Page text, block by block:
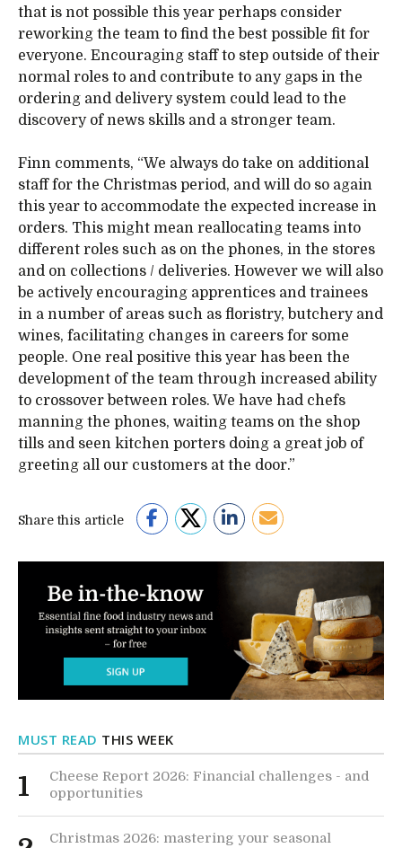
that is not possible this year perhaps consider
reworking the team to find the best possible fit for
everyone. Encouraging staff to step outside of their
normal roles to and contribute to any gaps in the
ordering and delivery system could lead to the
discovery of news skills and a stronger team.
Finn comments, “We always do take on additional
staff for the Christmas period, and will do so again
this year to accommodate the expected increase in
orders. This might mean reallocating teams into
different roles such as on the phones, in the stores
and on collections / deliveries. However we will also
be actively encouraging apprentices and trainees
in a number of areas such as floristry, butchery and
wines, facilitating changes in careers for some
people. One real positive this year has been the
development of the team through increased ability
to crossover between roles. We have had chefs
manning the phones, waiting teams on the shop
tills and seen kitchen porters doing a great job of
greeting all our customers at the door.”
Share this article
MUST READ THIS WEEK
1
Cheese Report 2026: Financial challenges - and
opportunities
Christmas 2026: mastering your seasonal